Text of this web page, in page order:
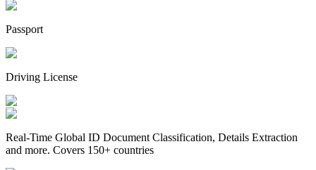
Passport
Driving License
Real-Time Global ID Document Classification, Details Extraction
and more. Covers 150+ countries